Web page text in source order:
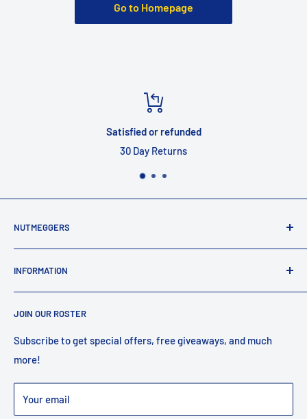
Go to Homepage
Satisfied or refunded
30 Day Returns
NUTMEGGERS
provider. ⚾️🥎
INFORMATION
Contact Us
Shipping
Returns
Faq
Privacy Policy
Warranty
JOIN OUR ROSTER
Subscribe to get special offers, free giveaways, and much
more!
Your email